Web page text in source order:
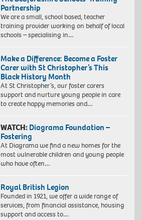
Partnership
We are a small, school based, teacher
training provider working on behalf of local
schools – specialising in…
Make a Difference: Become a Foster
Carer with St Christopher’s This
Black History Month
At St Christopher’s, our foster carers
support and nurture young people in care
to create happy memories and…
WATCH: Diagrama Foundation –
Fostering
At Diagrama we find a new homes for the
most vulnerable children and young people
who have often…
Royal British Legion
Founded in 1921, we offer a wide range of
services, from financial assistance, housing
support and access to…